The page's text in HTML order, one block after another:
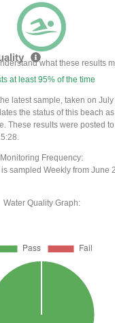
what these results
at least 95% of the time
latest sample, taken on
the status of this beach
These results were posted
Monitoring Frequency:
sampled Weekly from June
Water Quality Graph: